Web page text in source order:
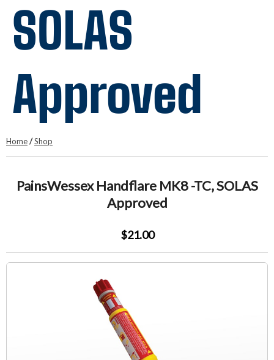
SOLAS
Approved
Home/Shop
PainsWessex Handflare MK8 -TC, SOLAS
Approved
$21.00